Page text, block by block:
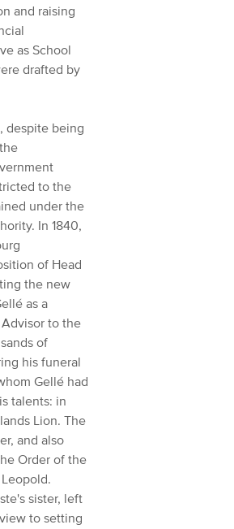
and raising
as School
drafted by
despite being
to the
under the
In 1840,
of Head
the new
as a
Advisor to the
of
his funeral
Gellé had
talents: in
Lion. The
and also
Order of the
sister, left
to setting